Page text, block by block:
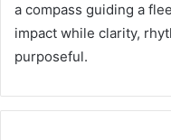
a compass guiding a
impact while clarity,
purposeful.